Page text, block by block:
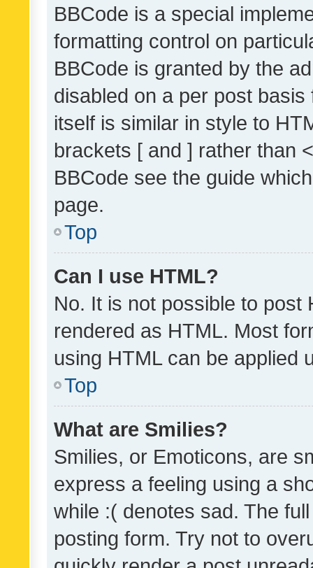
BBCode is a special
formatting control on
BBCode is granted by the
disabled on a per post
itself is similar in style to
brackets [ and ] rather than
BBCode see the guide
page.
Top
Can I use HTML?
No. It is not possible to post
rendered as HTML. Most
using HTML can be applied
Top
What are Smilies?
Smilies, or Emoticons, are
express a feeling using a
while :( denotes sad. The
posting form. Try not to